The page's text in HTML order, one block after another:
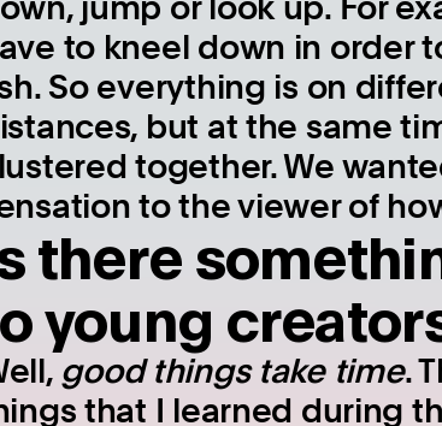
to kneel down in order
So everything is on
but at the same
together. We
to the viewer of
there
young
good things take time.
that I learned during